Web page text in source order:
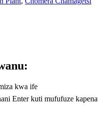
kwa ife
Enter kuti mufufuze kapena